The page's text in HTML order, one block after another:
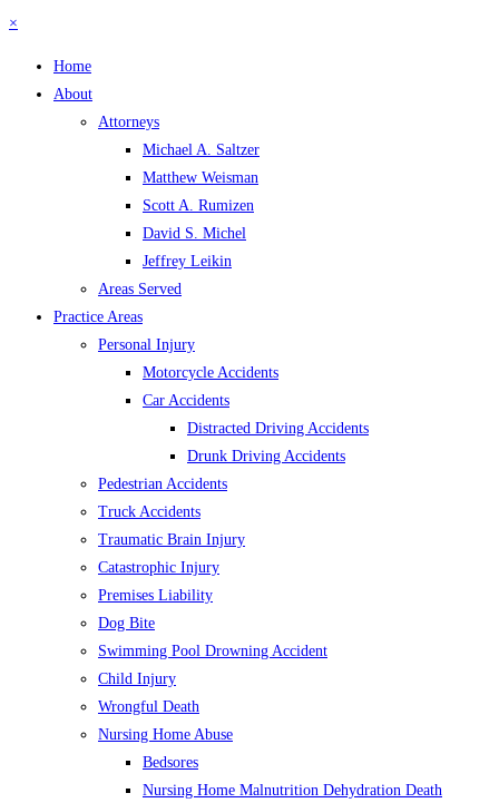
×
Home
About
Attorneys
Michael A. Saltzer
Matthew Weisman
Scott A. Rumizen
David S. Michel
Jeffrey Leikin
Areas Served
Practice Areas
Personal Injury
Motorcycle Accidents
Car Accidents
Distracted Driving Accidents
Drunk Driving Accidents
Pedestrian Accidents
Truck Accidents
Traumatic Brain Injury
Catastrophic Injury
Premises Liability
Dog Bite
Swimming Pool Drowning Accident
Child Injury
Wrongful Death
Nursing Home Abuse
Bedsores
Nursing Home Malnutrition Dehydration Death